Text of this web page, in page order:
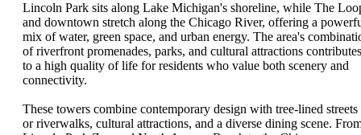
Lincoln Park sits along Lake Michigan's shoreline, while The
and downtown stretch along the Chicago River, offering a
mix of water, green space, and urban energy. The area's
of riverfront promenades, parks, and cultural attractions contributes
to a high quality of life for residents who value both scenery and
connectivity.
These towers combine contemporary design with tree-lined streets
or riverwalks, cultural attractions, and a diverse dining scene.